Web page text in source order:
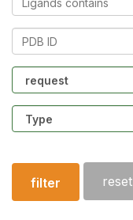
contains
PDB
Community
Structure
type
filter reset